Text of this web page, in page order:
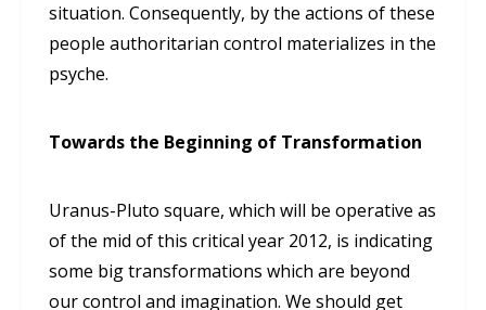
situation. Consequently, by the actions of these
people authoritarian control materializes in the
psyche.
Towards the Beginning of Transformation
Uranus-Pluto square, which will be operative as
of the mid of this critical year 2012, is indicating
some big transformations which are beyond
our control and imagination. We should get